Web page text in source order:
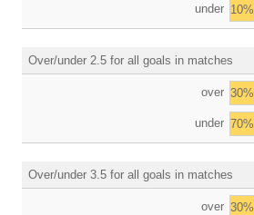
under 10%
Over/under 2.5 for all goals in matches
over 30%
under 70%
Over/under 3.5 for all goals in matches
over 30%